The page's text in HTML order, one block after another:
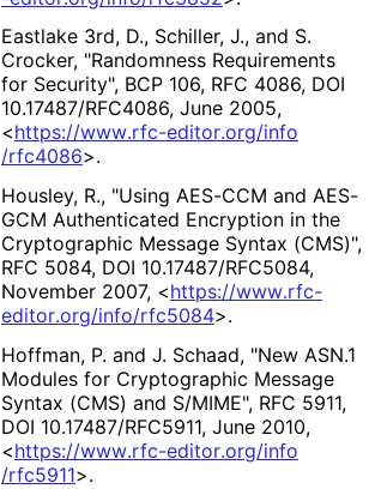
Eastlake 3rd, D., Schiller, J., and S.
Crocker, "Randomness Requirements
for Security", BCP 106, RFC 4086, DOI
10.17487/RFC4086, June 2005,
<https://www.rfc-editor.org/info
/rfc4086>.
Housley, R., "Using AES-CCM and AES-
GCM Authenticated Encryption in the
Cryptographic Message Syntax (CMS)",
RFC 5084, DOI 10.17487/RFC5084,
November 2007, <https://www.rfc-
editor.org/info/rfc5084>.
Hoffman, P. and J. Schaad, "New ASN.1
Modules for Cryptographic Message
Syntax (CMS) and S/MIME", RFC 5911,
DOI 10.17487/RFC5911, June 2010,
<https://www.rfc-editor.org/info
/rfc5911>.